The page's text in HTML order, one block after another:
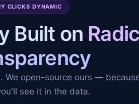
CLICKS DYNAMIC
Built on
We open-source ours —
see it in the data.